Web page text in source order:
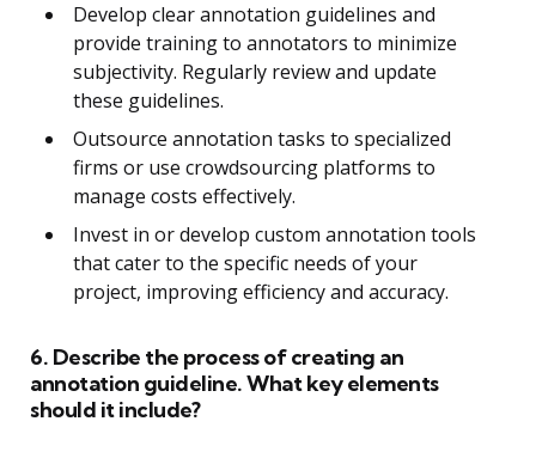
Develop clear annotation guidelines and
provide training to annotators to minimize
subjectivity. Regularly review and update
these guidelines.
Outsource annotation tasks to specialized
firms or use crowdsourcing platforms to
manage costs effectively.
Invest in or develop custom annotation tools
that cater to the specific needs of your
project, improving efficiency and accuracy.
6. Describe the process of creating an
annotation guideline. What key elements
should it include?